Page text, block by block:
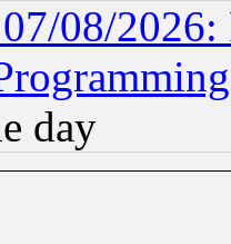
08/2026:
day